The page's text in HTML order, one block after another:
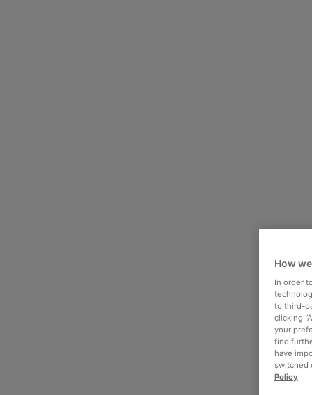
How
In order
to third-
clicking
your
find
have
switched
Policy